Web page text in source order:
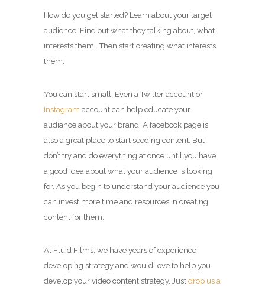
How do you get started? Learn about your target
audience. Find out what they talking about, what
interests them. Then start creating what interests
them.
You can start small. Even a Twitter account or
Instagram account can help educate your
audiance about your brand. A facebook page is
also a great place to start seeding content. But
don’t try and do everything at once until you have
a good idea about what your audience is looking
for. As you begin to understand your audience you
can invest more time and resources in creating
content for them.
At Fluid Films, we have years of experience
developing strategy and would love to help you
develop your video content strategy. Just drop us a